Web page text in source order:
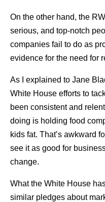
On the other hand, the
serious, and top-notch
companies fail to do as
evidence for the need for
As I explained to Jane
White House efforts to
been consistent and
doing is holding food
kids fat. That’s awkward
see it as good for
change.
What the White House
similar pledges about